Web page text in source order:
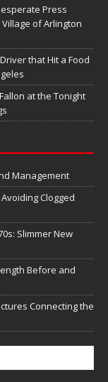
Press
of Arlington
that Hit a Food
at the Tonight
Management
Clogged
Slimmer New
Before and
Connecting the